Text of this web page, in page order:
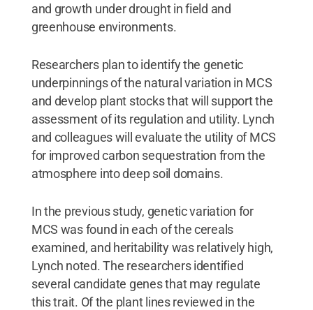
and growth under drought in field and
greenhouse environments.
Researchers plan to identify the genetic
underpinnings of the natural variation in MCS
and develop plant stocks that will support the
assessment of its regulation and utility. Lynch
and colleagues will evaluate the utility of MCS
for improved carbon sequestration from the
atmosphere into deep soil domains.
In the previous study, genetic variation for
MCS was found in each of the cereals
examined, and heritability was relatively high,
Lynch noted. The researchers identified
several candidate genes that may regulate
this trait. Of the plant lines reviewed in the